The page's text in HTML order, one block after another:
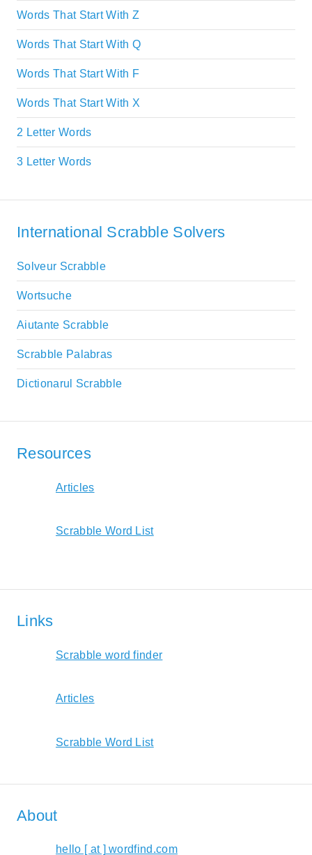
Words That Start With Z
Words That Start With Q
Words That Start With F
Words That Start With X
2 Letter Words
3 Letter Words
International Scrabble Solvers
Solveur Scrabble
Wortsuche
Aiutante Scrabble
Scrabble Palabras
Dictionarul Scrabble
Resources
Articles
Scrabble Word List
Links
Scrabble word finder
Articles
Scrabble Word List
About
hello [ at ] wordfind.com